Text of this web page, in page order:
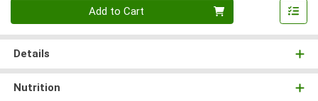
Add to Cart
Details
Nutrition